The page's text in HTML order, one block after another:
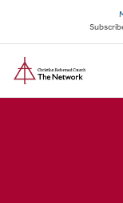
main
content